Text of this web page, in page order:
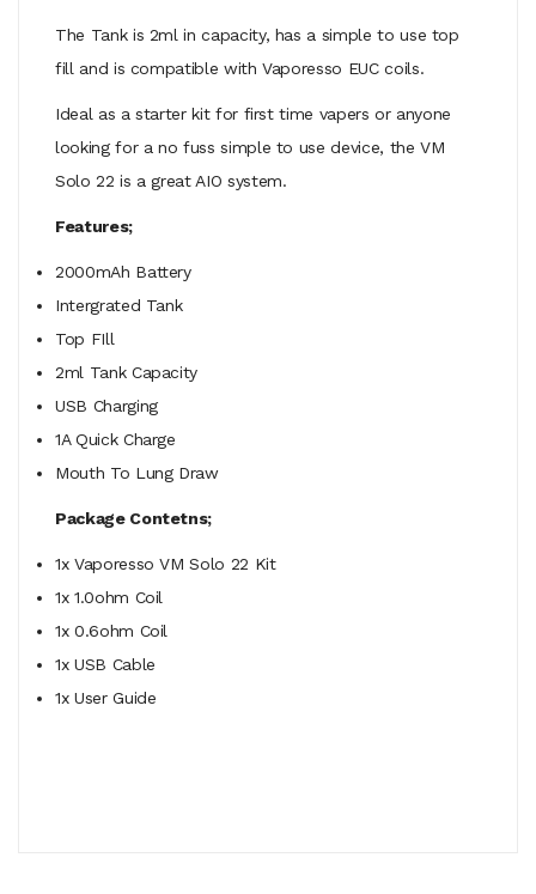
The Tank is 2ml in capacity, has a simple to use top
fill and is compatible with Vaporesso EUC coils.
Ideal as a starter kit for first time vapers or anyone
looking for a no fuss simple to use device, the VM
Solo 22 is a great AIO system.
Features;
2000mAh Battery
Intergrated Tank
Top FIll
2ml Tank Capacity
USB Charging
1A Quick Charge
Mouth To Lung Draw
Package Contetns;
1x Vaporesso VM Solo 22 Kit
1x 1.0ohm Coil
1x 0.6ohm Coil
1x USB Cable
1x User Guide